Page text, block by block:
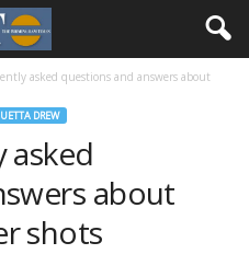
asked questions and answers about
DREW
asked
about
shots